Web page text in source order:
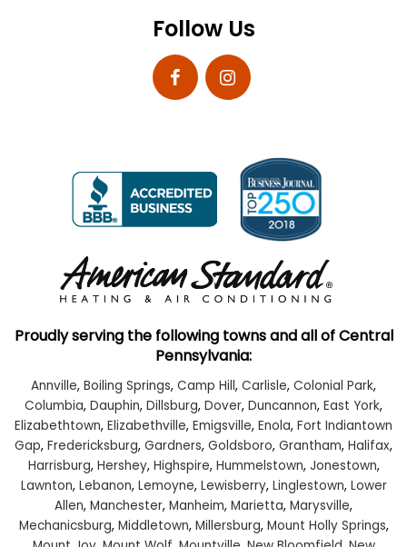
Follow Us
Proudly serving the following towns and all of Central
Pennsylvania:
Annville, Boiling Springs, Camp Hill, Carlisle, Colonial Park,
Columbia, Dauphin, Dillsburg, Dover, Duncannon, East York,
Elizabethtown, Elizabethville, Emigsville, Enola, Fort Indiantown
Gap, Fredericksburg, Gardners, Goldsboro, Grantham, Halifax,
Harrisburg, Hershey, Highspire, Hummelstown, Jonestown,
Lawnton, Lebanon, Lemoyne, Lewisberry, Linglestown, Lower
Allen, Manchester, Manheim, Marietta, Marysville,
Mechanicsburg, Middletown, Millersburg, Mount Holly Springs,